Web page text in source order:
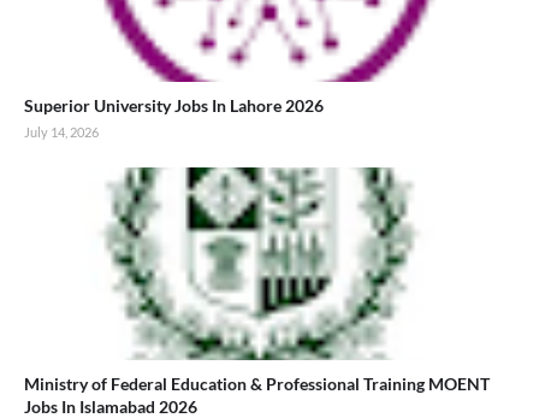
Superior University Jobs In Lahore 2026
July 14, 2026
Ministry of Federal Education & Professional Training MOENT
Jobs In Islamabad 2026